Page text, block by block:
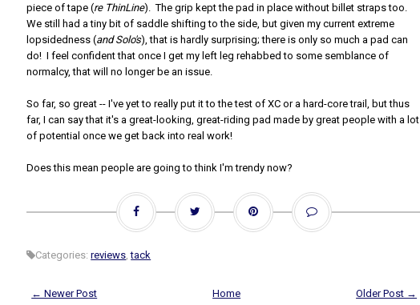
piece of tape (re ThinLine). The grip kept the pad in place without billet straps too.
We still had a tiny bit of saddle shifting to the side, but given my current extreme
lopsidedness (and Solo's), that is hardly surprising; there is only so much a pad can
do! I feel confident that once I get my left leg rehabbed to some semblance of
normalcy, that will no longer be an issue.
So far, so great -- I've yet to really put it to the test of XC or a hard-core trail, but thus
far, I can say that it's a great-looking, great-riding pad made by great people with a lot
of potential once we get back into real work!
Does this mean people are going to think I'm trendy now?
Categories:reviews ,tack
← Newer Post Older Post →
Home